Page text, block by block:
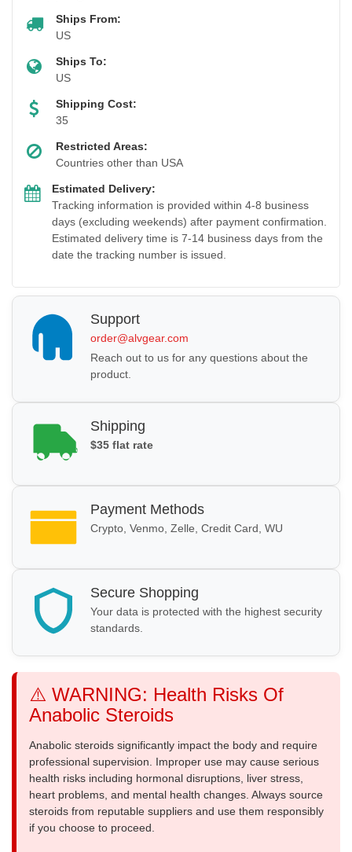
Ships From:
US
Ships To:
US
Shipping Cost:
35
Restricted Areas:
Countries other than USA
Estimated Delivery:
Tracking information is provided within 4-8 business
days (excluding weekends) after payment confirmation.
Estimated delivery time is 7-14 business days from the
date the tracking number is issued.
Support
order@alvgear.com
Reach out to us for any questions about the
product.
Shipping
$35 flat rate
Payment Methods
Crypto, Venmo, Zelle, Credit Card, WU
Secure Shopping
Your data is protected with the highest security
standards.
⚠️ WARNING: Health Risks Of
Anabolic Steroids
Anabolic steroids significantly impact the body and require
professional supervision. Improper use may cause serious
health risks including hormonal disruptions, liver stress,
heart problems, and mental health changes. Always source
steroids from reputable suppliers and use them responsibly
if you choose to proceed.